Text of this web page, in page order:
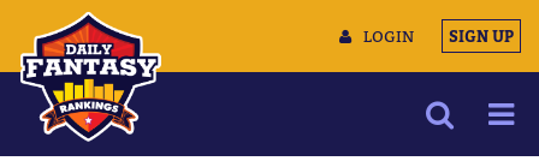
LOGIN SIGN UP